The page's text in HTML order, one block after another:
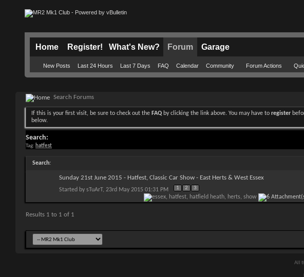
Home Register! What's New? Forum
New Posts Last 24 Hours Last 7 Days FAQ Calendar Community Forum Actions
Garage
Search Forums
If this is your first visit, be sure to check out the FAQ by clicking the link above. You may have to register
below.
Search:
Tag: hatfest
Search:
Sunday 21st June 2015 - Hatfest, Classic Car Show - East Herts & West Essex
Started by sTuArT, 23rd May 2015 01:31 PM 1 2 3
Results 1 to 1 of 1
All